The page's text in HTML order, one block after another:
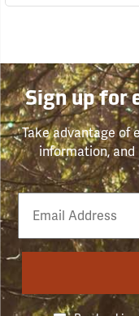
Sign up for
Take advantage of
information,
Email
Phone
Number